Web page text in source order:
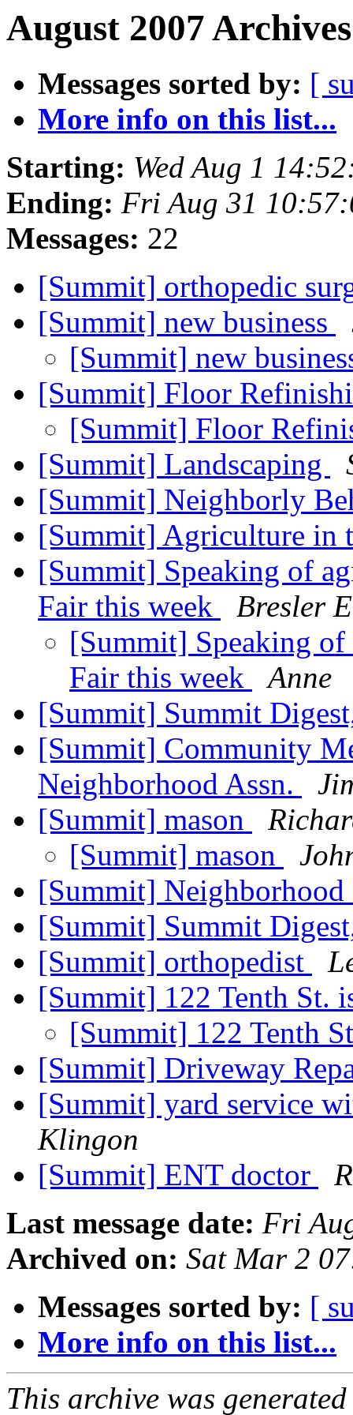
August 2007
Messages sorted by: [
More info on this list...
Starting: Wed Aug 1
Ending: Fri Aug 31
Messages: 22
[Summit] orthopedic
[Summit] new business
[Summit] new
[Summit] Floor
[Summit] Floor
[Summit] Landscaping
[Summit] Neighborly
[Summit] Agriculture in
[Summit] Speaking of
Fair this week
Bresler E
[Summit] Speaking
Fair this week
Anne
[Summit] Summit
[Summit] Community
Neighborhood Assn.
[Summit] mason
[Summit] mason
[Summit] Neighborhood
[Summit] Summit
[Summit] orthopedist
[Summit] 122 Tenth St.
[Summit] 122 Tenth
[Summit] Driveway
[Summit] yard service
Klingon
[Summit] ENT doctor
Last message date: Fri
Archived on: Sat Mar 2
Messages sorted by: [
More info on this list...
This archive was